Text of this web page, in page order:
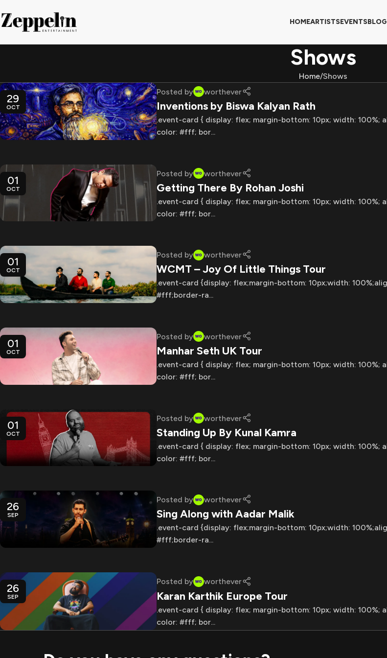
HOMEARTISTSEVENTS
Shows
Home Shows
29
OCT
Posted by worthever
Inventions by Biswa Kalyan Rath
.event-card { display: flex; margin-bottom: 10px; width: 100%;
color: #fff; bor...
01
OCT
Posted by worthever
Getting There By Rohan Joshi
.event-card { display: flex; margin-bottom: 10px; width: 100%;
color: #fff; bor...
01
OCT
Posted by worthever
WCMT – Joy Of Little Things Tour
.event-card {display: flex;margin-bottom: 10px;width:
#fff;border-ra...
01
OCT
Posted by worthever
Manhar Seth UK Tour
.event-card { display: flex; margin-bottom: 10px; width: 100%;
color: #fff; bor...
01
OCT
Posted by worthever
Standing Up By Kunal Kamra
.event-card { display: flex; margin-bottom: 10px; width: 100%;
color: #fff; bor...
26
SEP
Posted by worthever
Sing Along with Aadar Malik
.event-card {display: flex;margin-bottom: 10px;width:
#fff;border-ra...
26
SEP
Posted by worthever
Karan Karthik Europe Tour
.event-card { display: flex; margin-bottom: 10px; width: 100%;
color: #fff; bor...